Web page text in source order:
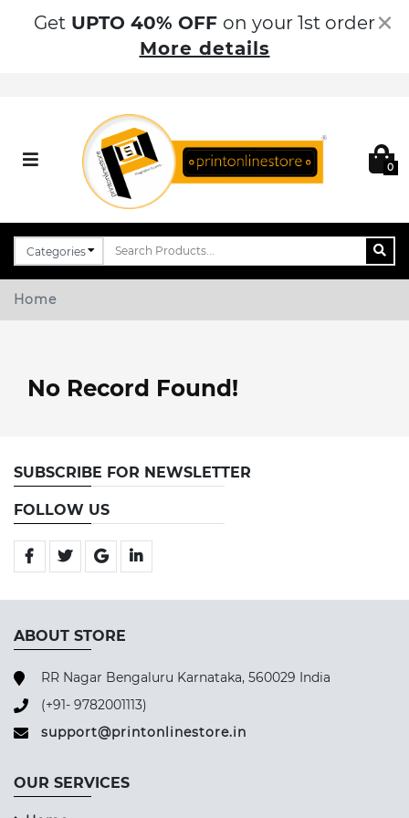
Get UPTO 40% OFF on your 1st order
More details
×
0
Home
No Record Found!
SUBSCRIBE FOR NEWSLETTER
FOLLOW US
ABOUT STORE
RR Nagar Bengaluru Karnataka, 560029 India
(+91- 9782001113)
support@printonlinestore.in
OUR SERVICES